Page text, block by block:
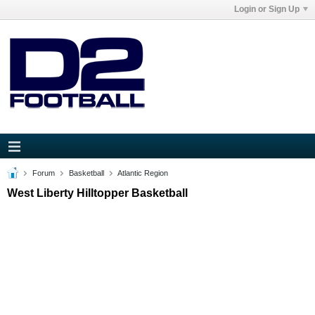
Login or Sign Up
Forum Basketball Atlantic Region
West Liberty Hilltopper Basketball